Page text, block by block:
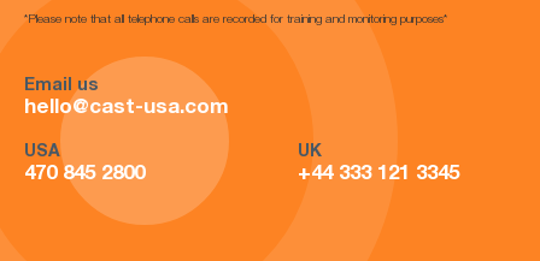
*Please note that all telephone calls are recorded for training and monitoring purposes*
Email us
hello@cast-usa.com
USA
470 845 2800
UK
+44 333 121 3345